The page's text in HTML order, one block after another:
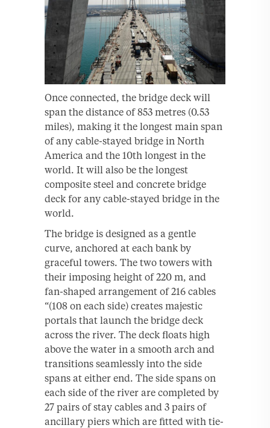
Once connected, the bridge deck will
span the distance of 853 metres (0.53
miles), making it the longest main span
of any cable-stayed bridge in North
America and the 10th longest in the
world. It will also be the longest
composite steel and concrete bridge
deck for any cable-stayed bridge in the
world.
The bridge is designed as a gentle
curve, anchored at each bank by
graceful towers. The two towers with
their imposing height of 220 m, and
fan-shaped arrangement of 216 cables
“(108 on each side) creates majestic
portals that launch the bridge deck
across the river. The deck floats high
above the water in a smooth arch and
transitions seamlessly into the side
spans at either end. The side spans on
each side of the river are completed by
27 pairs of stay cables and 3 pairs of
ancillary piers which are fitted with tie-